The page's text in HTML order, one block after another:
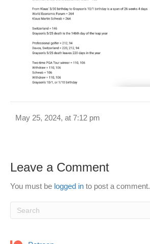
May 25, 2024, at 7:12 pm
Leave a Comment
You must be logged in to post a comment.